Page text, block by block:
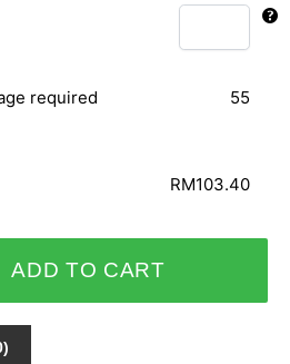
required
55
RM103.40
ADD TO CART